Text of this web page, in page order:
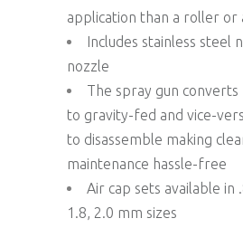
application than a roller or
Includes stainless steel
nozzle
The spray gun
to gravity-fed and vice-
to disassemble making
maintenance hassle-free
Air cap sets available in
1.8, 2.0 mm sizes